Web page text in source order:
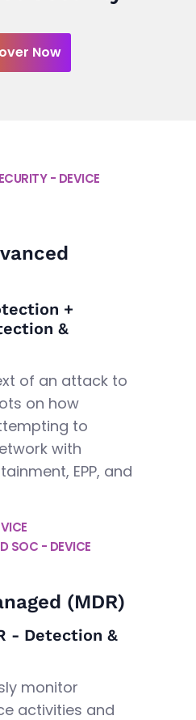
Now
- DEVICE
+
&
of an attack to
on how
to
with
EPP, and
SOC - DEVICE
(MDR)
- Detection &
monitor
activities and